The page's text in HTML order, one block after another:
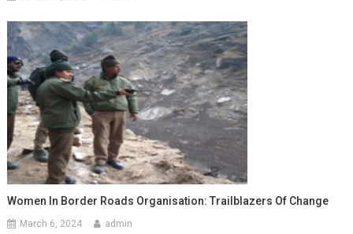
Women In Border Roads Organisation: Trailblazers Of Change
March 6, 2024 admin